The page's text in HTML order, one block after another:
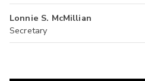
Lonnie S. McMillian
Secretary